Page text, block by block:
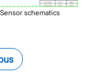
schematics